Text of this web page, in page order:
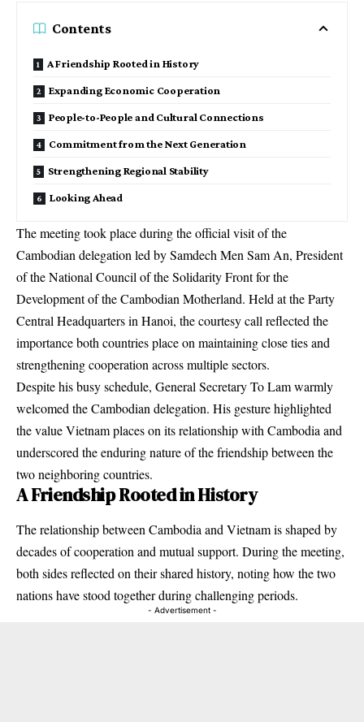
Contents
A Friendship Rooted in History
Expanding Economic Cooperation
People-to-People and Cultural Connections
Commitment from the Next Generation
Strengthening Regional Stability
Looking Ahead
The meeting took place during the official visit of the
Cambodian delegation led by Samdech Men Sam An, President
of the National Council of the Solidarity Front for the
Development of the Cambodian Motherland. Held at the Party
Central Headquarters in Hanoi, the courtesy call reflected the
importance both countries place on maintaining close ties and
strengthening cooperation across multiple sectors.
Despite his busy schedule, General Secretary To Lam warmly
welcomed the Cambodian delegation. His gesture highlighted
the value Vietnam places on its relationship with Cambodia and
underscored the enduring nature of the friendship between the
two neighboring countries.
A Friendship Rooted in History
The relationship between Cambodia and Vietnam is shaped by
decades of cooperation and mutual support. During the meeting,
both sides reflected on their shared history, noting how the two
nations have stood together during challenging periods.
- Advertisement -